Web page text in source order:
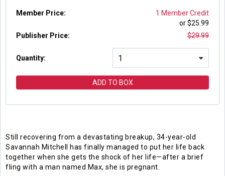
Member Price:
Publisher Price:
Quantity:
1 Member Credit
or $25.99
$29.99
ADD TO BOX
Still recovering from a devastating breakup, 34-year-old
Savannah Mitchell has finally managed to put her life back
together when she gets the shock of her life—after a brief
fling with a man named Max, she is pregnant.